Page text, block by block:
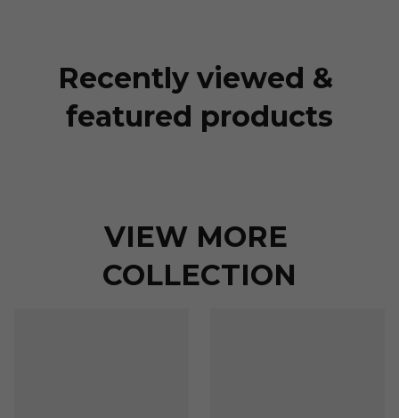
Recently viewed &
featured products
VIEW MORE
COLLECTION